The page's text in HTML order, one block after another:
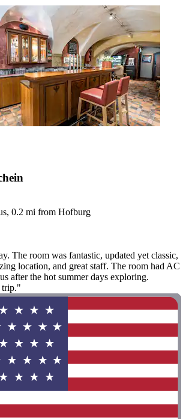
0.2 mi from Hofburg
The room was fantastic, updated yet classic,
location, and great staff. The room had AC
after the hot summer days exploring.
trip."